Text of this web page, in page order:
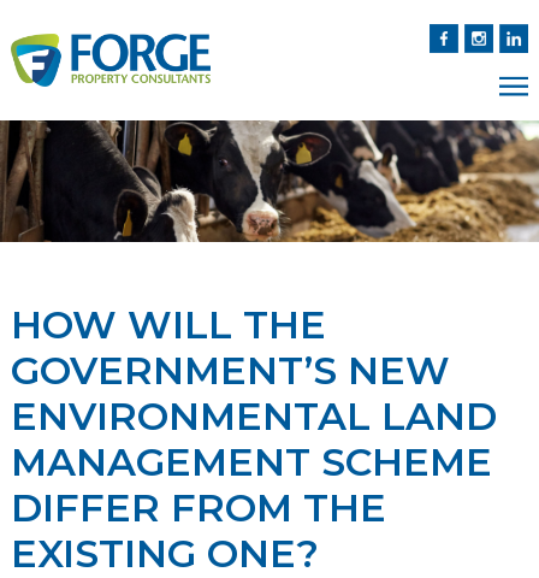
HOW WILL THE
GOVERNMENT’S NEW
ENVIRONMENTAL LAND
MANAGEMENT SCHEME
DIFFER FROM THE
EXISTING ONE?